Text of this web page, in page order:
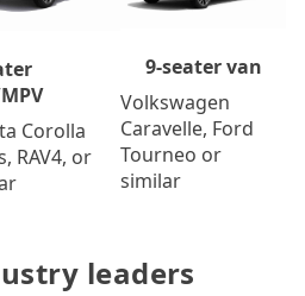
Corolla
RAV4, or
9-seater van
Volkswagen
Caravelle, Ford
Tourneo or
similar
leaders